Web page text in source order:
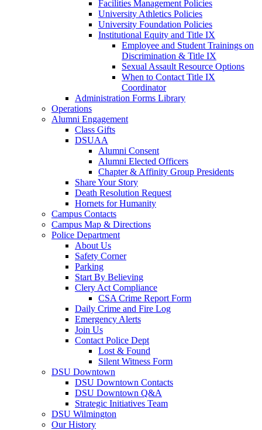
Facilities Management Policies
University Athletics Policies
University Foundation Policies
Institutional Equity and Title IX
Employee and Student Trainings on
Discrimination & Title IX
Sexual Assault Resource Options
When to Contact Title IX
Coordinator
Administration Forms Library
Operations
Alumni Engagement
Class Gifts
DSUAA
Alumni Consent
Alumni Elected Officers
Chapter & Affinity Group Presidents
Share Your Story
Death Resolution Request
Hornets for Humanity
Campus Contacts
Campus Map & Directions
Police Department
About Us
Safety Corner
Parking
Start By Believing
Clery Act Compliance
CSA Crime Report Form
Daily Crime and Fire Log
Emergency Alerts
Join Us
Contact Police Dept
Lost & Found
Silent Witness Form
DSU Downtown
DSU Downtown Contacts
DSU Downtown Q&A
Strategic Initiatives Team
DSU Wilmington
Our History